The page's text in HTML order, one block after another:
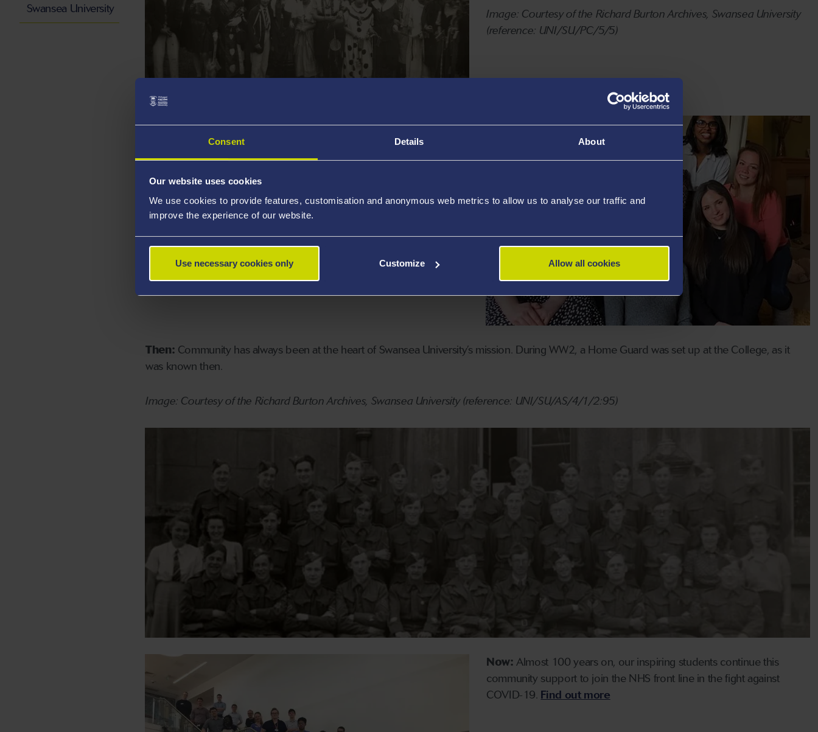
Consent Details About
Our website uses cookies
We use cookies to provide features, customisation and anonymous web metrics to allow us to analyse our traffic and
improve the experience of our website.
Use necessary cookies only Customize Allow all cookies
Image: Courtesy of the Richard Burton Archives, Swansea University
(reference: UNI/SU/PC/5/5)
Now:Our students continue to volunteer for the benefit of the local
community today, with a group of Graduate Entry Medicine (GEM)
students stepping in to offer emergency relief childcare to Swansea
Then: Community has always been at the heart of Swansea University’s mission. During WW2, a Home Guard was set up at the College, as it
was known then.
Image: Courtesy of the Richard Burton Archives, Swansea University (reference: UNI/SU/AS/4/1/2:95)
Now: Almost 100 years on, our inspiring students continue this
community support to join the NHS front line in the fight against
COVID-19. Find out more
Swansea University